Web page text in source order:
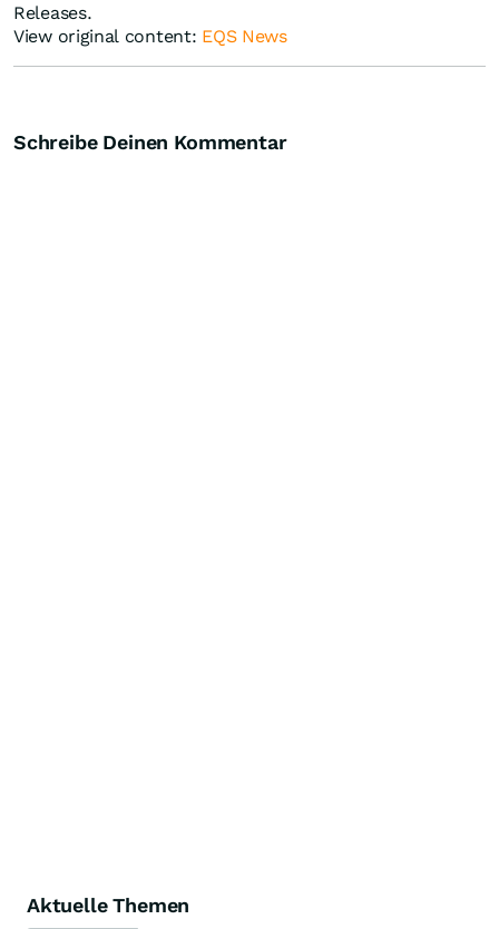
Releases.
View original content: EQS News
Schreibe Deinen Kommentar
Aktuelle Themen